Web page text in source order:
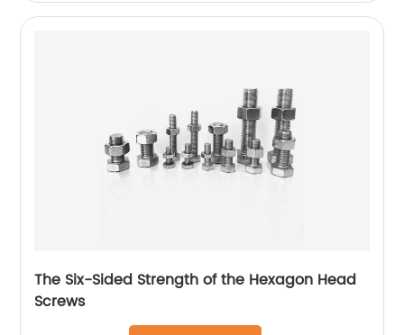
The Six-Sided Strength of the Hexagon Head
Screws